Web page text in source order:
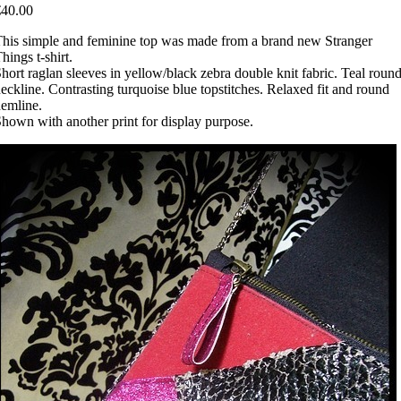
simple and feminine top was made from a brand new Stranger
t-shirt.
raglan sleeves in yellow/black zebra double knit fabric. Teal round
Contrasting turquoise blue topstitches. Relaxed fit and round
with another print for display purpose.